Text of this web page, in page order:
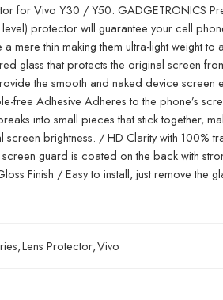
for Vivo Y30 / Y50. GADGETRONICS
protector will guarantee your cell
mere thin making them ultra-light weight
glass that protects the original screen
the smooth and naked device screen
free Adhesive Adheres to the phone’s
into small pieces that stick together,
screen brightness. / HD Clarity with 100%
guard is coated on the back with
Finish / Easy to install, just remove the
,Lens Protector,Vivo